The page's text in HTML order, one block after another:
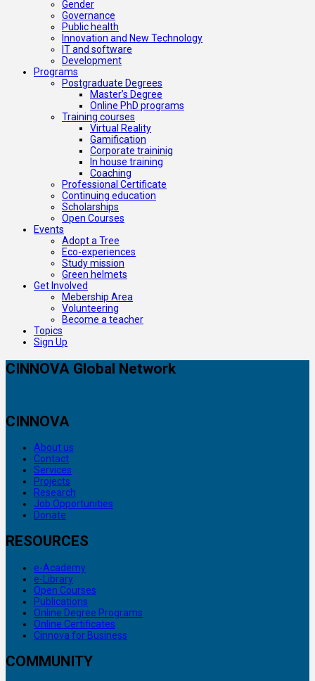
Gender
Governance
Public health
Innovation and New Technology
IT and software
Development
Programs
Postgraduate Degrees
Master’s Degree
Online PhD programs
Training courses
Virtual Reality
Gamification
Corporate traininig
In house training
Coaching
Professional Certificate
Continuing education
Scholarships
Open Courses
Events
Adopt a Tree
Eco-experiences
Study mission
Green helmets
Get Involved
Mebership Area
Volunteering
Become a teacher
Topics
Sign Up
CINNOVA Global Network
CINNOVA
About us
Contact
Services
Projects
Research
Job Opportunities
Donate
RESOURCES
e-Academy
e-Library
Open Courses
Publications
Online Degree Programs
Online Certificates
Cinnova for Business
COMMUNITY